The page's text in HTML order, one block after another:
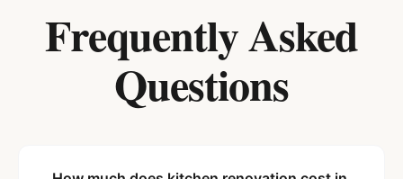
Frequently Asked
Questions